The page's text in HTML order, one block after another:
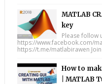
MATLAB
key
Please follow
https://www.facebook.com/
https://t.me/matlabirawen
How to
| MATLAB